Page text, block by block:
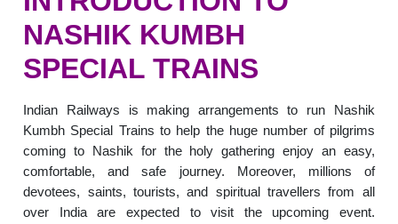
NASHIK KUMBH
SPECIAL TRAINS
Indian Railways is making arrangements to run Nashik
Kumbh Special Trains to help the huge number of pilgrims
coming to Nashik for the holy gathering enjoy an easy,
comfortable, and safe journey. Moreover, millions of
devotees, saints, tourists, and spiritual travellers from all
over India are expected to visit the upcoming event.